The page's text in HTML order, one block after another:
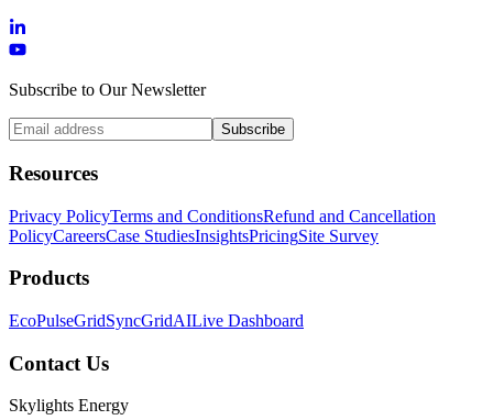
Subscribe to Our Newsletter
Subscribe
Resources
Privacy PolicyTerms and ConditionsRefund and Cancellation
PolicyCareersCase StudiesInsightsPricingSite Survey
Products
EcoPulseGridSyncGridAILive Dashboard
Contact Us
Skylights Energy